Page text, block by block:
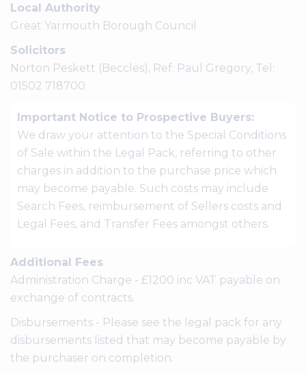
Local Authority
Great Yarmouth Borough Council
Solicitors
Norton Peskett (Beccles), Ref: Paul Gregory, Tel:
01502 718700
Important Notice to Prospective Buyers:
We draw your attention to the Special Conditions
of Sale within the Legal Pack, referring to other
charges in addition to the purchase price which
may become payable. Such costs may include
Search Fees, reimbursement of Sellers costs and
Legal Fees, and Transfer Fees amongst others.
Additional Fees
Administration Charge - £1200 inc VAT payable on
exchange of contracts.
Disbursements - Please see the legal pack for any
disbursements listed that may become payable by
the purchaser on completion.